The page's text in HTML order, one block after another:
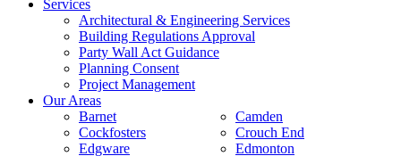
Services
Architectural & Engineering Services
Building Regulations Approval
Party Wall Act Guidance
Planning Consent
Project Management
Our Areas
Barnet
Camden
Cockfosters
Crouch End
Edgware
Edmonton